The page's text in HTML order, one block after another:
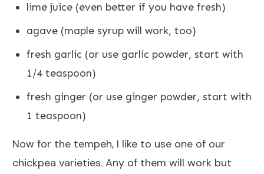
lime juice (even better if you have fresh)
agave (maple syrup will work, too)
fresh garlic (or use garlic powder, start with
1/4 teaspoon)
fresh ginger (or use ginger powder, start with
1 teaspoon)
Now for the tempeh, I like to use one of our
chickpea varieties. Any of them will work but